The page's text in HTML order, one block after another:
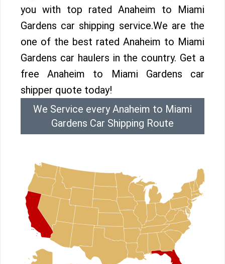
you with top rated Anaheim to Miami
Gardens car shipping service.We are the
one of the best rated Anaheim to Miami
Gardens car haulers in the country. Get a
free Anaheim to Miami Gardens car
shipper quote today!
We Service every Anaheim to Miami
Gardens Car Shipping Route